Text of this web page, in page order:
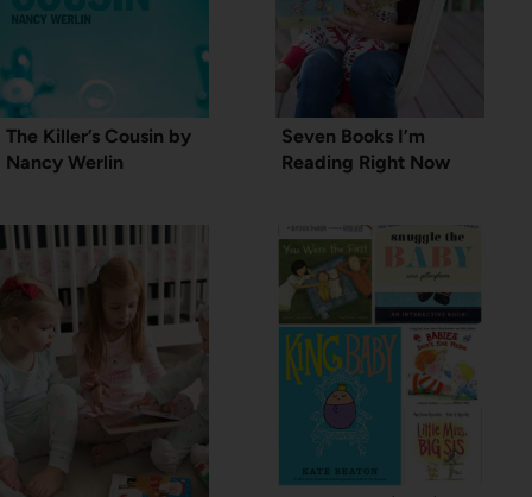
The Killer’s Cousin by
Nancy Werlin
Seven Books I’m
Reading Right Now